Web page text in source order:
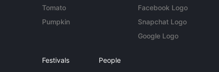
Tomato
Pumpkin
Facebook Logo
Snapchat Logo
Google Logo
Festivals People